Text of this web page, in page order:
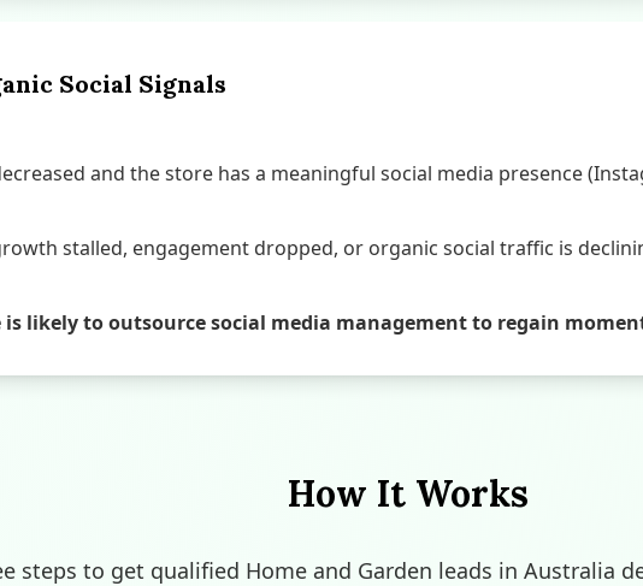
Social Signals
and the store has a meaningful social media presence
stalled, engagement dropped, or organic social traffic is
is likely to outsource social media management to regain
How It Works
steps to get qualified Home and Garden leads in Australia